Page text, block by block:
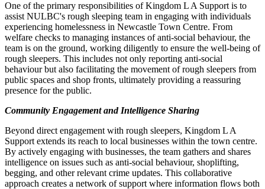
One of the primary responsibilities of Kingdom L A Support is to
assist NULBC's rough sleeping team in engaging with individuals
experiencing homelessness in Newcastle Town Centre. From
welfare checks to managing instances of anti-social behaviour, the
team is on the ground, working diligently to ensure the well-being of
rough sleepers. This includes not only reporting anti-social
behaviour but also facilitating the movement of rough sleepers from
public spaces and shop fronts, ultimately providing a reassuring
presence for the public.
Community Engagement and Intelligence Sharing
Beyond direct engagement with rough sleepers, Kingdom L A
Support extends its reach to local businesses within the town centre.
By actively engaging with businesses, the team gathers and shares
intelligence on issues such as anti-social behaviour, shoplifting,
begging, and other relevant crime updates. This collaborative
approach creates a network of support where information flows both